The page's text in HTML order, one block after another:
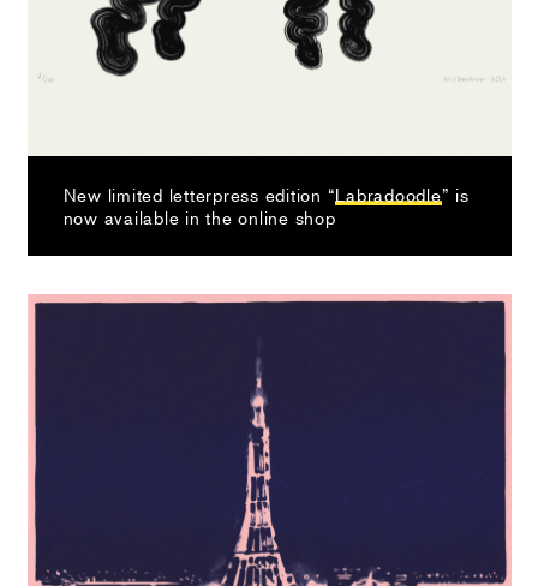
New limited letterpress edition “Labradoodle” is
now available in the online shop